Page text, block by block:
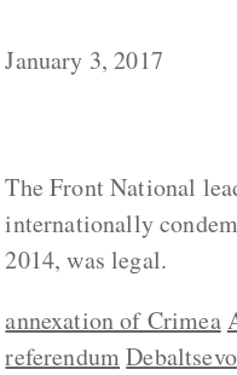
January 3, 2017
The Front National
internationally
2014, was legal.
annexation of Crimea
referendumDebaltsevo